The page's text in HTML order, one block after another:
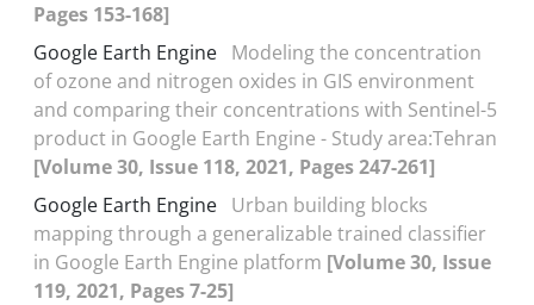
Pages 153-168]
Google Earth Engine Modeling the concentration
of ozone and nitrogen oxides in GIS environment
and comparing their concentrations with Sentinel-5
product in Google Earth Engine - Study area:Tehran
[Volume 30, Issue 118, 2021, Pages 247-261]
Google Earth Engine Urban building blocks
mapping through a generalizable trained classifier
in Google Earth Engine platform [Volume 30, Issue
119, 2021, Pages 7-25]